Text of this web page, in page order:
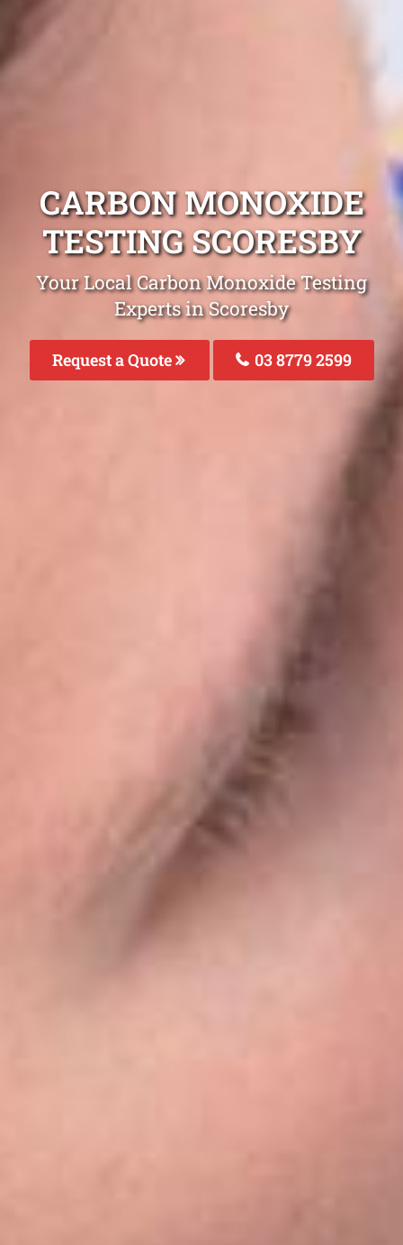
CARBON MONOXIDE
TESTING SCORESBY
Your Local Carbon Monoxide Testing
Experts in Scoresby
Request a Quote 03 8779 2599